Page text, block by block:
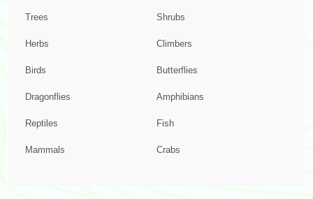
Trees Shrubs
Herbs Climbers
Birds Butterflies
Dragonflies Amphibians
Reptiles Fish
Mammals Crabs